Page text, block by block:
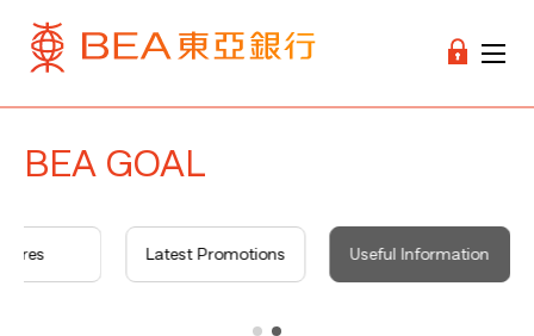
BEA GOAL
Latest Promotions Useful Information